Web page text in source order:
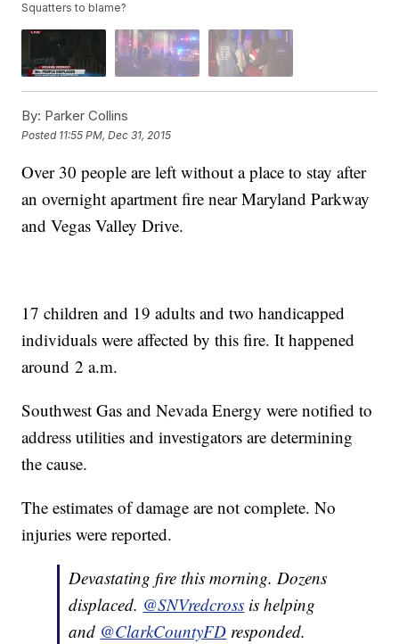
Squatters to blame?
By: Parker Collins
Posted 11:55 PM, Dec 31, 2015
Over 30 people are left without a place to stay after
an overnight apartment fire near Maryland Parkway
and Vegas Valley Drive.
17 children and 19 adults and two handicapped
individuals were affected by this fire. It happened
around 2 a.m.
Southwest Gas and Nevada Energy were notified to
address utilities and investigators are determining
the cause.
The estimates of damage are not complete. No
injuries were reported.
Devastating fire this morning. Dozens
displaced. @SNVredcross is helping
and @ClarkCountyFD responded.